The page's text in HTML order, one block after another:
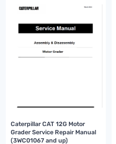
Caterpillar CAT 12G Motor
Grader Service Repair Manual
(3WC01067 and up)